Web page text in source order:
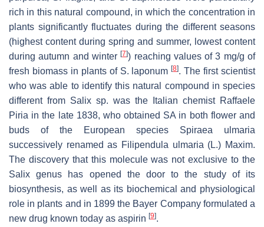
rich in this natural compound, in which the concentration in
plants significantly fluctuates during the different seasons
(highest content during spring and summer, lowest content
during autumn and winter[7]) reaching values of 3 mg/g of
fresh biomass in plants of S. laponum [8]. The first scientist
who was able to identify this natural compound in species
different from Salix sp. was the Italian chemist Raffaele
Piria in the late 1838, who obtained SA in both flower and
buds of the European species Spiraea ulmaria
successively renamed as Filipendula ulmaria (L.) Maxim.
The discovery that this molecule was not exclusive to the
Salix genus has opened the door to the study of its
biosynthesis, as well as its biochemical and physiological
role in plants and in 1899 the Bayer Company formulated a
new drug known today as aspirin [9].